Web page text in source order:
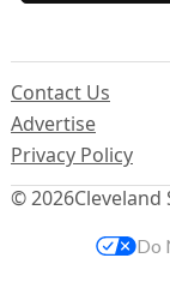
© 2026Cleveland
Contact Us
Advertise
Privacy Policy
Do